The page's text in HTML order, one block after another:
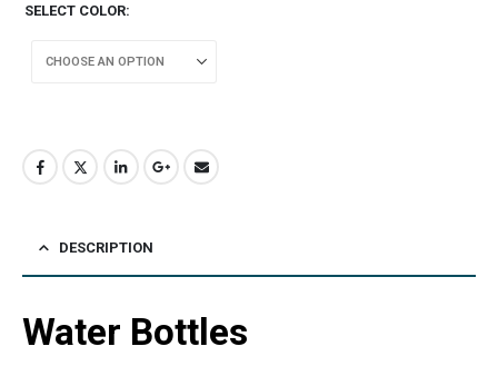
SELECT COLOR
DESCRIPTION
Water Bottles